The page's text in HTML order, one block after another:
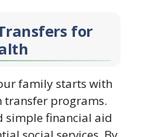
for
family starts with
transfer programs.
simple financial aid